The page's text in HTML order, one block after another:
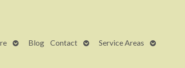
OpenBlog Contact
OpenService Areas
Open